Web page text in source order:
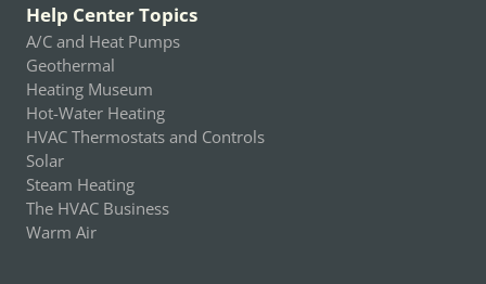
Help Center Topics
A/C and Heat Pumps
Geothermal
Heating Museum
Hot-Water Heating
HVAC Thermostats and Controls
Solar
Steam Heating
The HVAC Business
Warm Air